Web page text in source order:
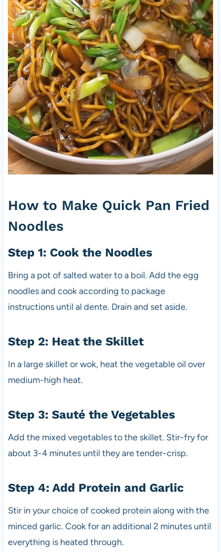
How to Make Quick Pan Fried
Noodles
Step 1: Cook the Noodles
Bring a pot of salted water to a boil. Add the egg
noodles and cook according to package
instructions until al dente. Drain and set aside.
Step 2: Heat the Skillet
In a large skillet or wok, heat the vegetable oil over
medium-high heat.
Step 3: Sauté the Vegetables
Add the mixed vegetables to the skillet. Stir-fry for
about 3-4 minutes until they are tender-crisp.
Step 4: Add Protein and Garlic
Stir in your choice of cooked protein along with the
minced garlic. Cook for an additional 2 minutes until
everything is heated through.